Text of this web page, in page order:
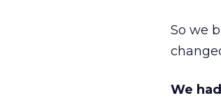
So we
We